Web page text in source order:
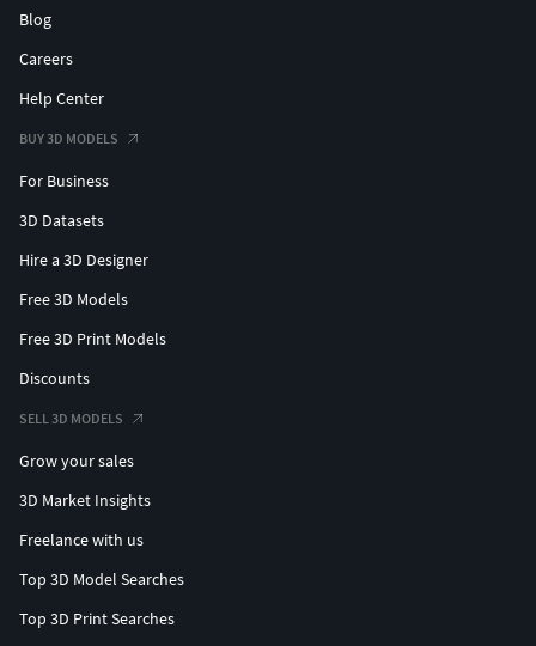
Blog
Careers
Help Center
BUY 3D MODELS
For Business
3D Datasets
Hire a 3D Designer
Free 3D Models
Free 3D Print Models
Discounts
SELL 3D MODELS
Grow your sales
3D Market Insights
Freelance with us
Top 3D Model Searches
Top 3D Print Searches